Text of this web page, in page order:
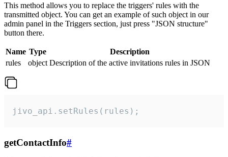
This method allows you to replace the triggers' rules with the
transmitted object. You can get an example of such object in our
admin panel in the Triggers section, just press "JSON structure"
button there.
Name Type
Description
rules
object Description of the active invitations rules in JSON
jivo_api.setRules(rules);
getContactInfo#